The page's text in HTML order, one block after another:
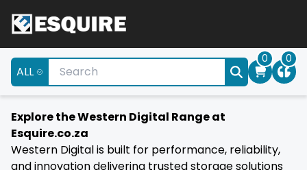
ALL
0 0
Explore the Western Digital Range at
Esquire.co.za
Western Digital is built for performance, reliability,
and innovation delivering trusted storage solutions